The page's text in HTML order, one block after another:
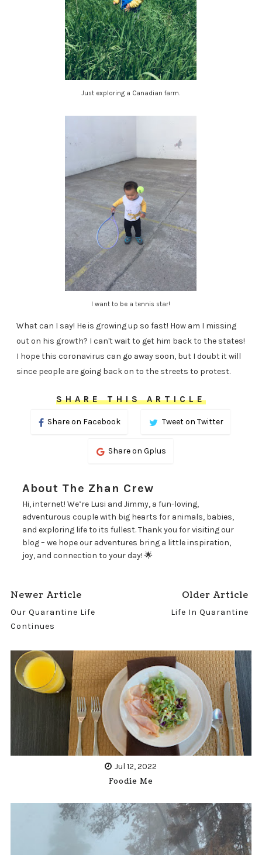
Just exploring a Canadian farm.
I want to be a tennis star!
What can I say! He is growing up so fast! How am I missing
out on his growth? I can't wait to get him back to the states!
I hope this coronavirus can go away soon, but I doubt it will
since people are going back on to the streets to protest.
SHARE THIS ARTICLE
Share on Facebook Tweet on Twitter
Share on Gplus
About The Zhan Crew
Hi, internet! We’re Lusi and Jimmy, a fun-loving,
adventurous couple with big hearts for animals, babies,
and exploring life to its fullest. Thank you for visiting our
blog – we hope our adventures bring a little inspiration,
joy, and connection to your day! 🌟
Newer Article
Our Quarantine Life
Continues
Older Article
Life In Quarantine
Jul 12, 2022
Foodie Me